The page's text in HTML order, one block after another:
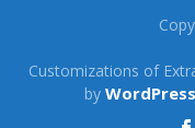
Customizations of
by WordPress